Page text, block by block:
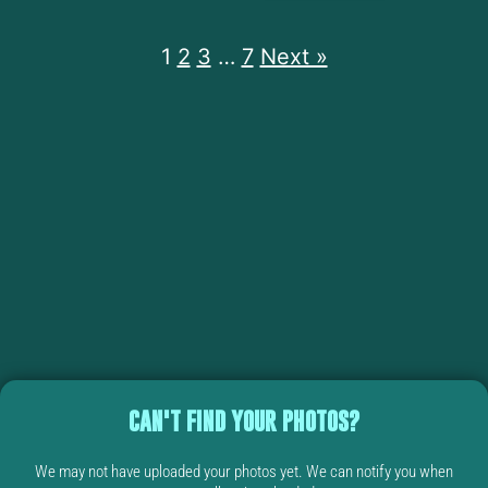
1 2 3 … 7 Next »
CAN'T FIND YOUR PHOTOS?
We may not have uploaded your photos yet. We can notify you when